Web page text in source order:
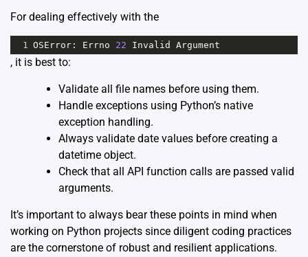
For dealing effectively with the
1 OSError : Errno 22 Invalid Argument
, it is best to:
Validate all file names before using them.
Handle exceptions using Python’s native
exception handling.
Always validate date values before creating a
datetime object.
Check that all API function calls are passed valid
arguments.
It’s important to always bear these points in mind when
working on Python projects since diligent coding practices
are the cornerstone of robust and resilient applications.